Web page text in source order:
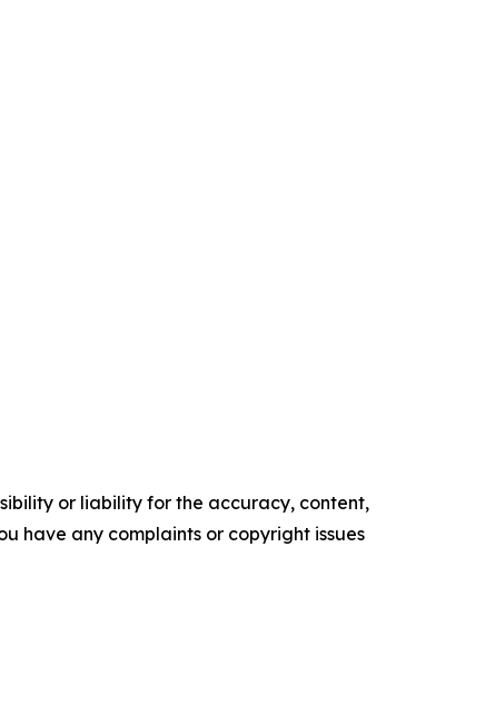
or liability for the accuracy, content,
have any complaints or copyright issues